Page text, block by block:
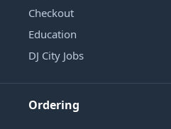
Checkout
Education
DJ City Jobs
Ordering